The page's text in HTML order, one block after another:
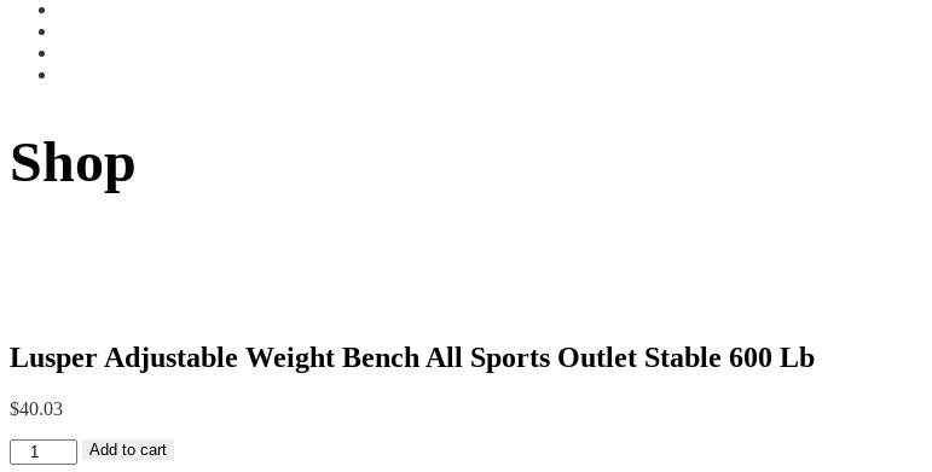
Shop
Lusper Adjustable Weight Bench All Sports Outlet Stable 600 Lb
$40.03
Lusper
Add to cart